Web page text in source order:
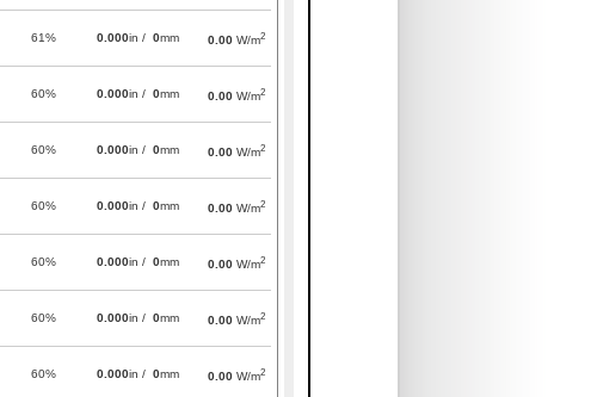
61% 0.000in / 0mm 0.00 W/m2
60% 0.000in / 0mm 0.00 W/m2
60% 0.000in / 0mm 0.00 W/m2
60% 0.000in / 0mm 0.00 W/m2
60% 0.000in / 0mm 0.00 W/m2
60% 0.000in / 0mm 0.00 W/m2
60% 0.000in / 0mm 0.00 W/m2